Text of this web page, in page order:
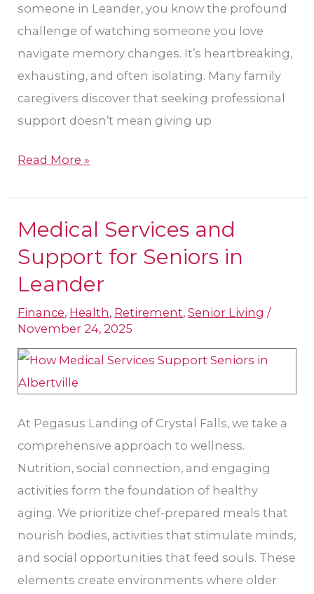
someone in Leander, you know the profound
challenge of watching someone you love
navigate memory changes. It’s heartbreaking,
exhausting, and often isolating. Many family
caregivers discover that seeking professional
support doesn’t mean giving up
Read More »
Medical Services and
Support for Seniors in
Leander
Finance, Health, Retirement,Senior Living /
November 24, 2025
At Pegasus Landing of Crystal Falls, we take a
comprehensive approach to wellness.
Nutrition, social connection, and engaging
activities form the foundation of healthy
aging. We prioritize chef-prepared meals that
nourish bodies, activities that stimulate minds,
and social opportunities that feed souls. These
elements create environments where older
Medical
Services
Support
for
in
Leander